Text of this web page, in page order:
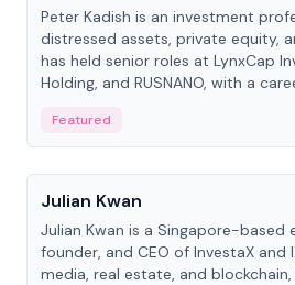
Peter Kadish is an investment
distressed assets, private equity,
has held senior roles at LynxCap
Holding, and RUSNANO, with a
Featured
People
Julian Kwan
Julian Kwan is a Singapore-based
founder, and CEO of InvestaX and
media, real estate, and